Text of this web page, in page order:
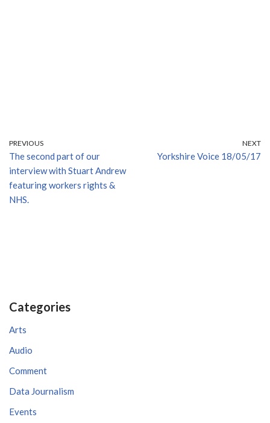
PREVIOUS
The second part of our
interview with Stuart Andrew
featuring workers rights &
NHS.
NEXT
Yorkshire Voice 18/05/17
Categories
Arts
Audio
Comment
Data Journalism
Events